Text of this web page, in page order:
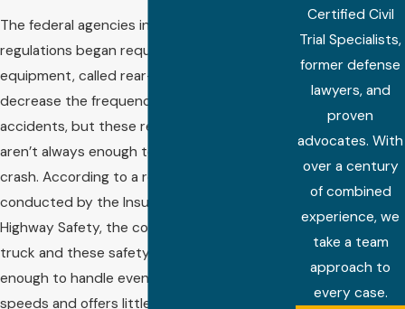
The federal agencies in charge of trucking
regulations began requiring safety
equipment, called rear-guards, intended to
decrease the frequency of underride
accidents, but these required rear-guards
aren’t always enough to prevent a fatal
crash. According to a recent study
conducted by the Insurance Institute for
Highway Safety, the connection between the
truck and these safety devices isn’t strong
enough to handle even a collision at low
speeds and offers little to no protection in
Certified Civil
Trial Specialists,
former defense
lawyers, and
proven
advocates. With
over a century
of combined
experience, we
take a team
approach to
every case.